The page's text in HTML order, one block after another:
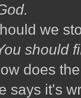
we
should
does
says it's